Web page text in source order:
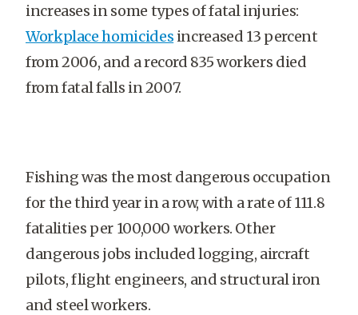
increases in some types of fatal injuries:
Workplace homicides increased 13 percent
from 2006, and a record 835 workers died
from fatal falls in 2007.
Fishing was the most dangerous occupation
for the third year in a row, with a rate of 111.8
fatalities per 100,000 workers. Other
dangerous jobs included logging, aircraft
pilots, flight engineers, and structural iron
and steel workers.